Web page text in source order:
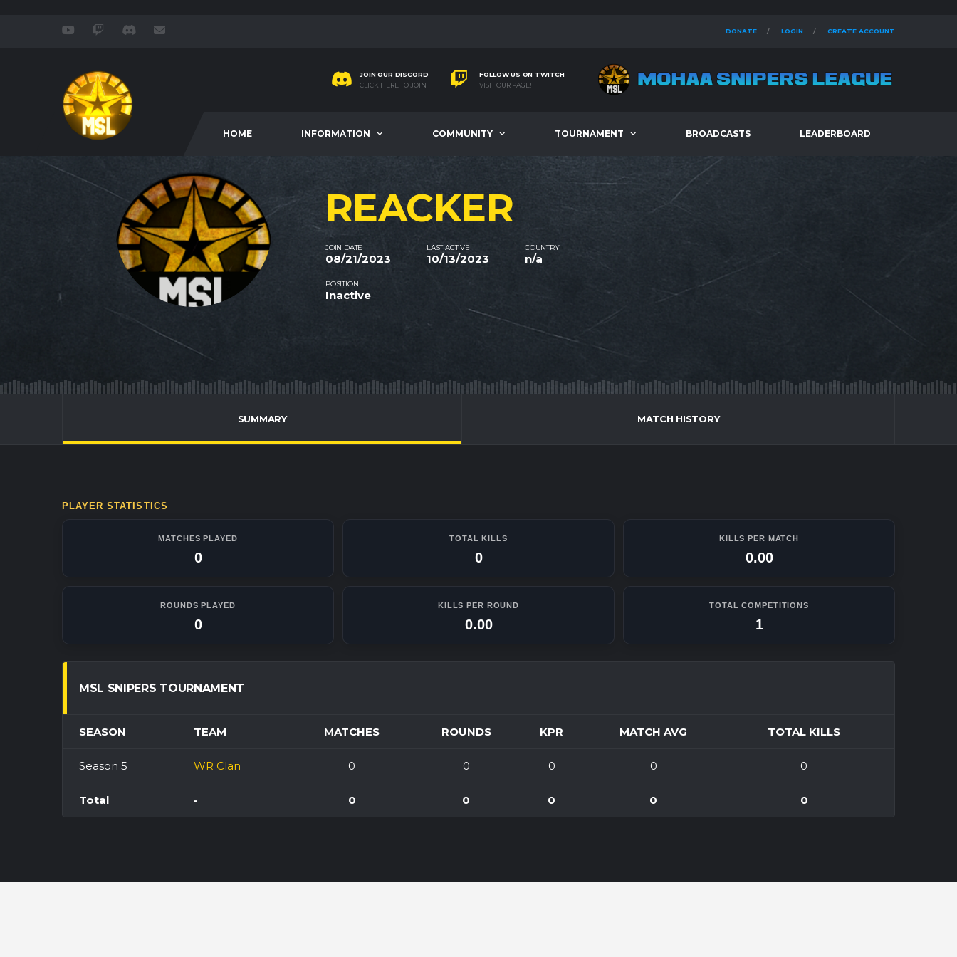
DONATE LOGIN CREATE ACCOUNT
JOIN OUR DISCORD
CLICK HERE TO JOIN
FOLLOW US ON TWITCH
VISIT OUR PAGE!
HOME INFORMATION COMMUNITY TOURNAMENT BROADCASTS LEADERBOARD
REACKER
JOIN DATE
08/21/2023
LAST ACTIVE
10/13/2023
COUNTRY
n/a
POSITION
Inactive
SUMMARY MATCH HISTORY
PLAYER STATISTICS
MATCHES PLAYED
0
TOTAL KILLS
0
KILLS PER MATCH
0.00
ROUNDS PLAYED
0
KILLS PER ROUND
0.00
TOTAL COMPETITIONS
1
MSL SNIPERS TOURNAMENT
SEASON TEAM MATCHES ROUNDS KPR MATCH AVG TOTAL KILLS
Season 5 WR Clan 0 0 0 0 0
Total - 0 0 0 0 0